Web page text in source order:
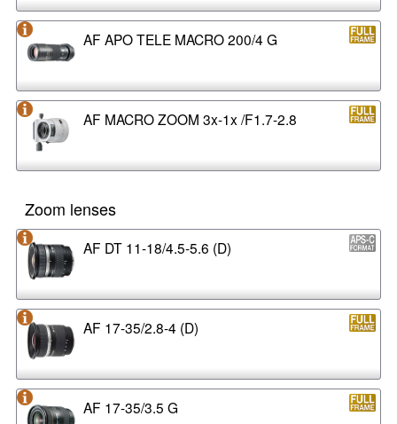
AF APO TELE MACRO 200/4 G
AF MACRO ZOOM 3x-1x /F1.7-2.8
Zoom lenses
AF DT 11-18/4.5-5.6 (D)
AF 17-35/2.8-4 (D)
AF 17-35/3.5 G